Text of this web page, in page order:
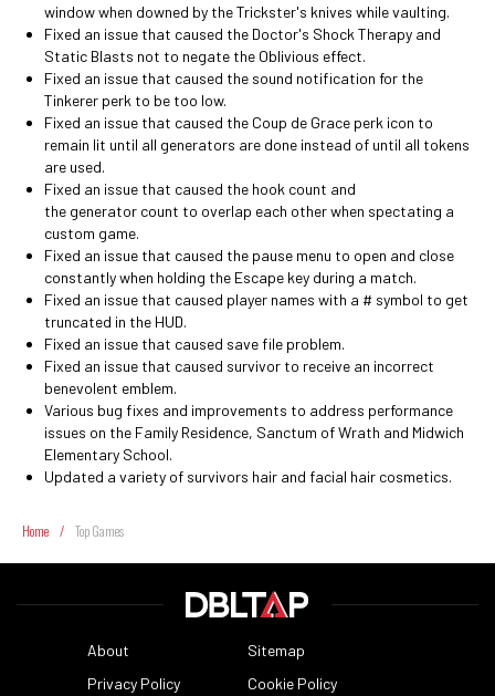
window when downed by the Trickster's knives while vaulting.
Fixed an issue that caused the Doctor's Shock Therapy and
Static Blasts not to negate the Oblivious effect.
Fixed an issue that caused the sound notification for the
Tinkerer perk to be too low.
Fixed an issue that caused the Coup de Grace perk icon to
remain lit until all generators are done instead of until all tokens
are used.
Fixed an issue that caused the hook count and
the generator count to overlap each other when spectating a
custom game.
Fixed an issue that caused the pause menu to open and close
constantly when holding the Escape key during a match.
Fixed an issue that caused player names with a # symbol to get
truncated in the HUD.
Fixed an issue that caused save file problem.
Fixed an issue that caused survivor to receive an incorrect
benevolent emblem.
Various bug fixes and improvements to address performance
issues on the Family Residence, Sanctum of Wrath and Midwich
Elementary School.
Updated a variety of survivors hair and facial hair cosmetics.
Home / Top Games
About
Sitemap
Privacy Policy
Cookie Policy